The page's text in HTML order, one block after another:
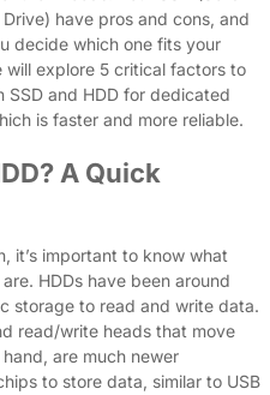
have pros and cons, and
decide which one fits your
will explore 5 critical factors to
and HDD for dedicated
is faster and more reliable.
A Quick
it’s important to know what
HDDs have been around
storage to read and write data.
read/write heads that move
are much newer
to store data, similar to USB